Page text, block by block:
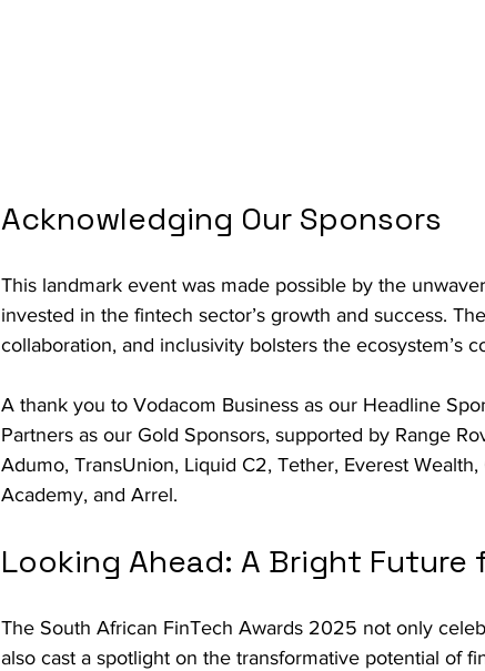
Acknowledging Our Sponsors
This landmark event was made possible by the
invested in the fintech sector’s growth and success.
collaboration, and inclusivity bolsters the ecosystem’s
A thank you to Vodacom Business as our Headline
Partners as our Gold Sponsors, supported by Range
Adumo, TransUnion, Liquid C2, Tether, Everest Wealth,
Academy, and Arrel.
Looking Ahead: A Bright Future
The South African FinTech Awards 2025 not only
also cast a spotlight on the transformative potential of